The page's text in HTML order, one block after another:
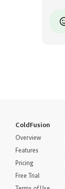
ColdFusion
Overview
Features
Pricing
Free Trial